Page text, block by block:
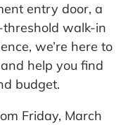
entry door, a
walk-in
we’re here to
help you find
budget.
Friday, March